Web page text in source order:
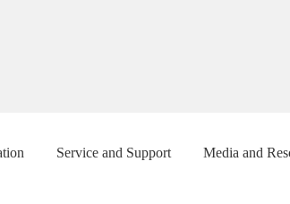
Service and Support Media and